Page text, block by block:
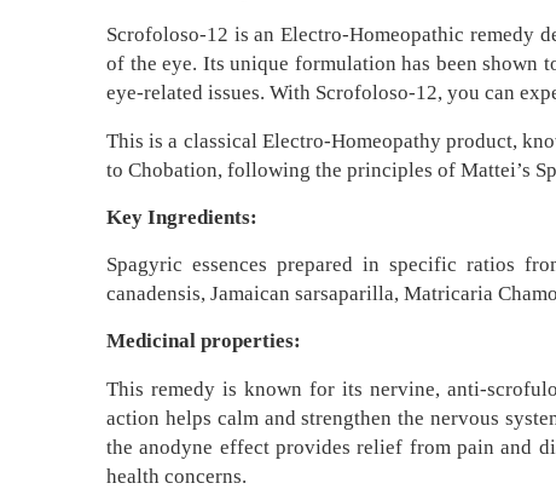
Scrofoloso-12 is an Electro-Homeopathic remedy
of the eye. Its unique formulation has been
eye-related issues. With Scrofoloso-12, you can
This is a classical Electro-Homeopathy product,
to Chobation, following the principles of Mattei’s
Key Ingredients:
Spagyric essences prepared in specific ratios
canadensis, Jamaican sarsaparilla, Matricaria
Medicinal properties:
This remedy is known for its nervine, anti-
action helps calm and strengthen the nervous
the anodyne effect provides relief from pain and
health concerns.